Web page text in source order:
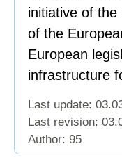
initiative of
of the
European
infrastructure
Last update:
Last revision:
Author: 95